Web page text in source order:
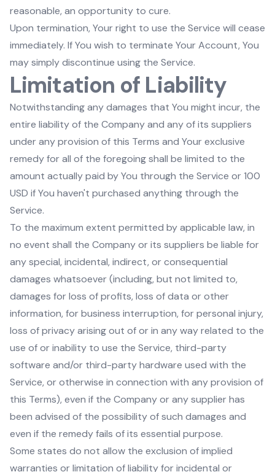
reasonable, an opportunity to cure.
Upon termination, Your right to use the Service will cease
immediately. If You wish to terminate Your Account, You
may simply discontinue using the Service.
Limitation of Liability
Notwithstanding any damages that You might incur, the
entire liability of the Company and any of its suppliers
under any provision of this Terms and Your exclusive
remedy for all of the foregoing shall be limited to the
amount actually paid by You through the Service or 100
USD if You haven't purchased anything through the
Service.
To the maximum extent permitted by applicable law, in
no event shall the Company or its suppliers be liable for
any special, incidental, indirect, or consequential
damages whatsoever (including, but not limited to,
damages for loss of profits, loss of data or other
information, for business interruption, for personal injury,
loss of privacy arising out of or in any way related to the
use of or inability to use the Service, third-party
software and/or third-party hardware used with the
Service, or otherwise in connection with any provision of
this Terms), even if the Company or any supplier has
been advised of the possibility of such damages and
even if the remedy fails of its essential purpose.
Some states do not allow the exclusion of implied
warranties or limitation of liability for incidental or